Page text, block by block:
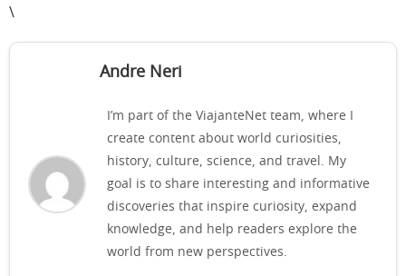
\
Andre Neri
I’m part of the ViajanteNet team, where I
create content about world curiosities,
history, culture, science, and travel. My
goal is to share interesting and informative
discoveries that inspire curiosity, expand
knowledge, and help readers explore the
world from new perspectives.